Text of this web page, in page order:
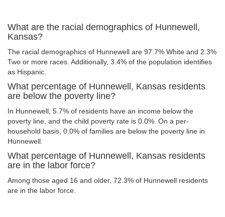
What are the racial demographics of Hunnewell,
Kansas?
The racial demographics of Hunnewell are 97.7% White and 2.3%
Two or more races. Additionally, 3.4% of the population identifies
as Hispanic.
What percentage of Hunnewell, Kansas residents
are below the poverty line?
In Hunnewell, 5.7% of residents have an income below the
poverty line, and the child poverty rate is 0.0%. On a per-
household basis, 0.0% of families are below the poverty line in
Hunnewell.
What percentage of Hunnewell, Kansas residents
are in the labor force?
Among those aged 16 and older, 72.3% of Hunnewell residents
are in the labor force.